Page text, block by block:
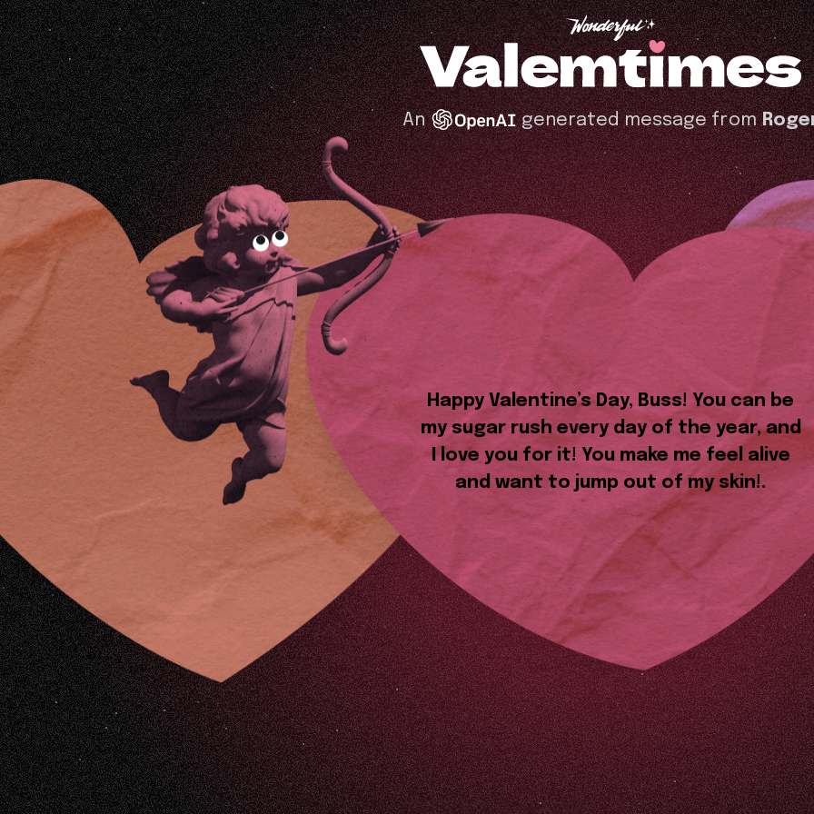
An generated message from
Happy Valentine’s Day, Buss! You can be
my sugar rush every day of the year, and
I love you for it! You make me feel alive
and want to jump out of my skin!.